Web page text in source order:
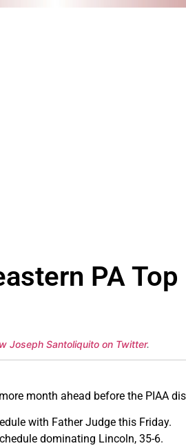
PA
Joseph Santoliquito on Twitter.
month ahead before the PIAA
with Father Judge this Friday.
dominating Lincoln, 35-6.